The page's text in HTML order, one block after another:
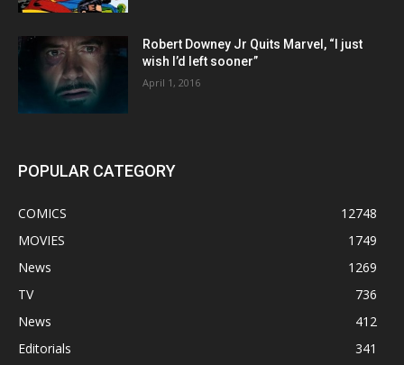
Robert Downey Jr Quits Marvel, “I just
wish I’d left sooner”
April 1, 2016
POPULAR CATEGORY
COMICS
12748
MOVIES
1749
News
1269
TV
736
News
412
Editorials
341